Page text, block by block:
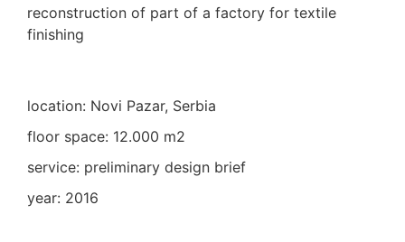
reconstruction of part of a factory for textile
finishing
location: Novi Pazar, Serbia
floor space: 12.000 m2
service: preliminary design brief
year: 2016